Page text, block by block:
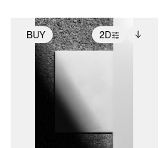
BUY 2D
2D scene with
photographic details.
Includes support for
extended scene
adjustments.
Includes additional
files when unlocked.
View Surface Info to
download files.